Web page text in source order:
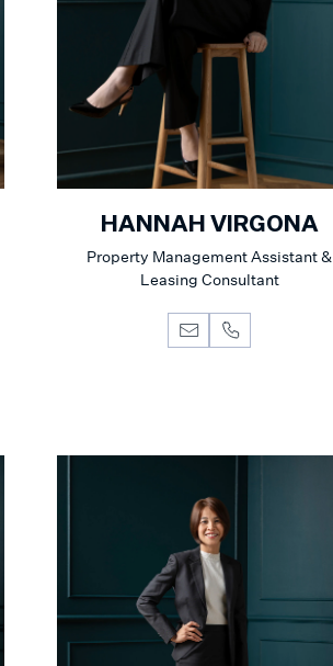
HANNAH VIRGONA
Property Management Assistant &
Leasing Consultant